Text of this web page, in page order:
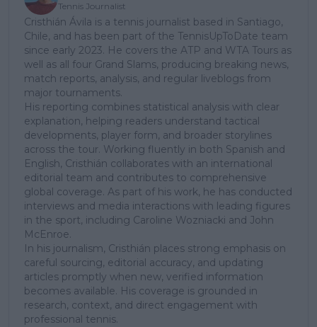
Tennis Journalist
Cristhián Ávila is a tennis journalist based in Santiago,
Chile, and has been part of the TennisUpToDate team
since early 2023. He covers the ATP and WTA Tours as
well as all four Grand Slams, producing breaking news,
match reports, analysis, and regular liveblogs from
major tournaments.
His reporting combines statistical analysis with clear
explanation, helping readers understand tactical
developments, player form, and broader storylines
across the tour. Working fluently in both Spanish and
English, Cristhián collaborates with an international
editorial team and contributes to comprehensive
global coverage. As part of his work, he has conducted
interviews and media interactions with leading figures
in the sport, including Caroline Wozniacki and John
McEnroe.
In his journalism, Cristhián places strong emphasis on
careful sourcing, editorial accuracy, and updating
articles promptly when new, verified information
becomes available. His coverage is grounded in
research, context, and direct engagement with
professional tennis.